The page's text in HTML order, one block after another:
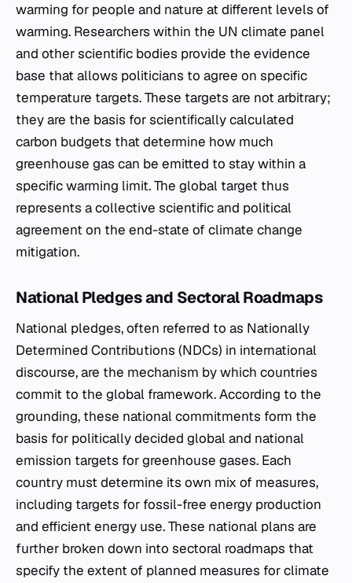
warming for people and nature at different levels of
warming. Researchers within the UN climate panel
and other scientific bodies provide the evidence
base that allows politicians to agree on specific
temperature targets. These targets are not arbitrary;
they are the basis for scientifically calculated
carbon budgets that determine how much
greenhouse gas can be emitted to stay within a
specific warming limit. The global target thus
represents a collective scientific and political
agreement on the end-state of climate change
mitigation.
National Pledges and Sectoral Roadmaps
National pledges, often referred to as Nationally
Determined Contributions (NDCs) in international
discourse, are the mechanism by which countries
commit to the global framework. According to the
grounding, these national commitments form the
basis for politically decided global and national
emission targets for greenhouse gases. Each
country must determine its own mix of measures,
including targets for fossil-free energy production
and efficient energy use. These national plans are
further broken down into sectoral roadmaps that
specify the extent of planned measures for climate